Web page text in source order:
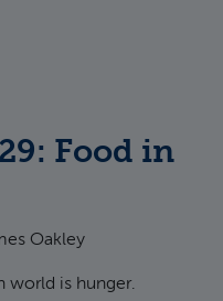
Food in
Oakley
world is hunger.